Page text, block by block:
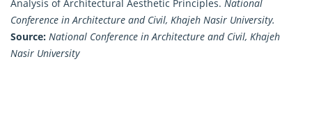
Analysis of Architectural Aesthetic Principles. National
Conference in Architecture and Civil, Khajeh Nasir University.
Source: National Conference in Architecture and Civil, Khajeh
Nasir University